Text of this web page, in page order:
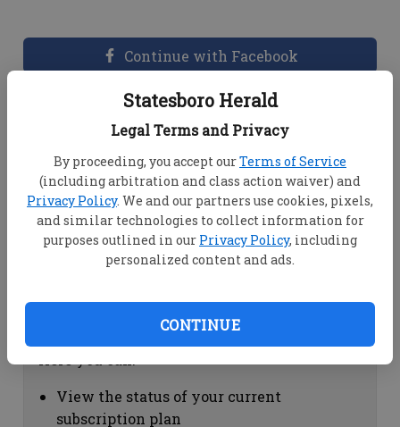
Statesboro Herald
Legal Terms and Privacy
By proceeding, you accept ourTerms of Service
(including arbitration and class action waiver) and
Privacy Policy. We and our partners use cookies, pixels,
and similar technologies to collect information for
purposes outlined in our Privacy Policy, including
personalized content and ads.
CONTINUE
Continue with Facebook
Dashboard Help
View your email associated with the
account
Change your password by clicking on
"Change password"
view your order history by clicking on
Subscription Help
View the status of your current
subscription plan